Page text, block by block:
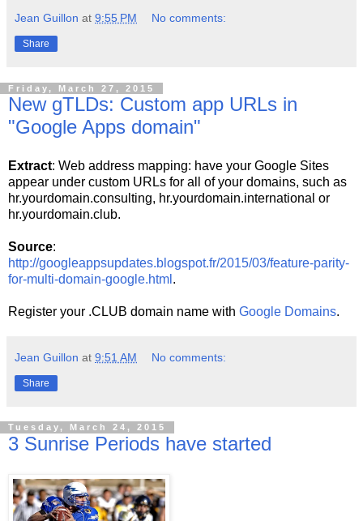
Jean Guillon at 9:55 PM No comments:
Share
Friday, March 27, 2015
New gTLDs: Custom app URLs in
"Google Apps domain"
Extract: Web address mapping: have your Google Sites
appear under custom URLs for all of your domains, such as
hr.yourdomain.consulting, hr.yourdomain.international or
hr.yourdomain.club.
Source:
http://googleappsupdates.blogspot.fr/2015/03/feature-parity-
for-multi-domain-google.html .
Register your .CLUB domain name with Google Domains.
Jean Guillon at 9:51 AM No comments:
Share
Tuesday, March 24, 2015
3 Sunrise Periods have started